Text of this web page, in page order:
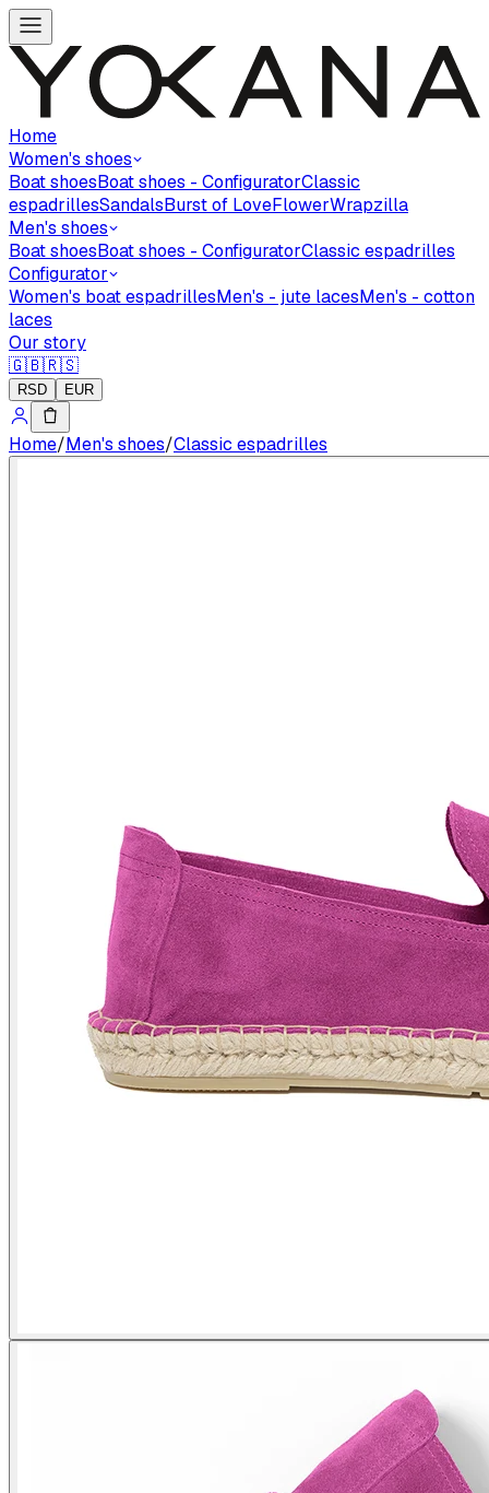
Home
Women's shoes
Boat shoesBoat shoes - ConfiguratorClassic
espadrillesSandalsBurst of LoveFlowerWrapzilla
Men's shoes
Boat shoesBoat shoes - ConfiguratorClassic espadrilles
Configurator
Women's boat espadrillesMen's - jute lacesMen's - cotton
laces
Our story
🇬🇧🇷🇸
RSD EUR
Home/Men's shoes/Classic espadrilles